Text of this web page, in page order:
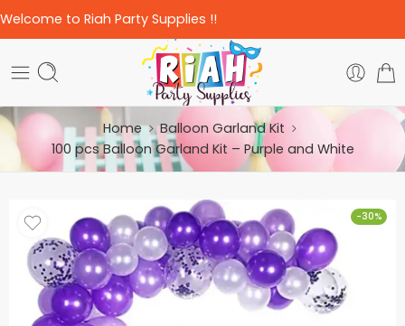
Welcome to Riah Party Supplies !!
Home
Balloon Garland Kit
100 pcs Balloon Garland Kit – Purple and White
-30%